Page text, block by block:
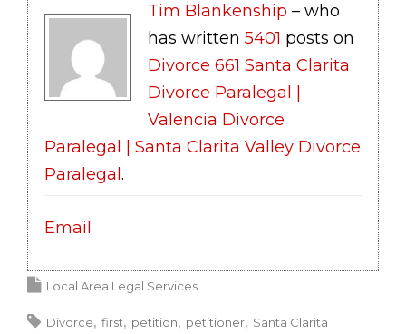
Tim Blankenship – who
has written 5401 posts on
Divorce 661 Santa Clarita
Divorce Paralegal |
Valencia Divorce
Paralegal | Santa Clarita Valley Divorce
Paralegal .
Email
Local Area Legal Services
Divorce first petition petitioner Santa Clarita